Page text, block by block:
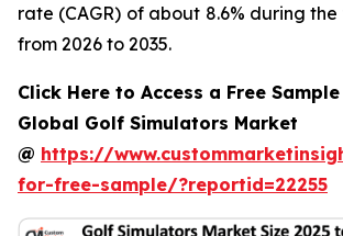
rate (CAGR) of about 8.6% during
from 2026 to 2035.
Click Here to Access a Free
Global Golf Simulators Market
@ https://
for-free-sample/?reportid=22255